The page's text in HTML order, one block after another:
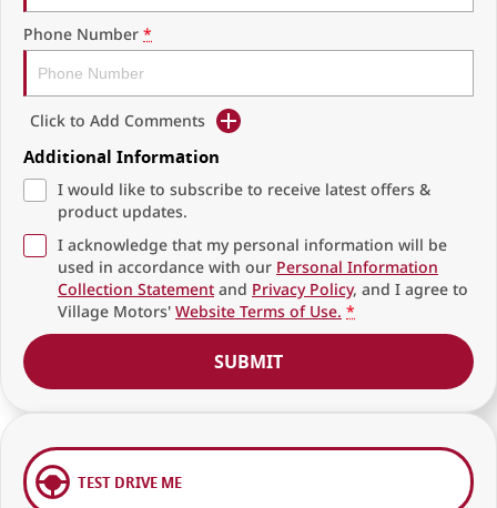
Phone Number *
Click to Add Comments
Additional Information
I would like to subscribe to receive latest offers &
product updates.
I acknowledge that my personal information will be
used in accordance with our Personal Information
Collection Statement and Privacy Policy, and I agree to
Village Motors' Website Terms of Use. *
SUBMIT
TEST DRIVE ME